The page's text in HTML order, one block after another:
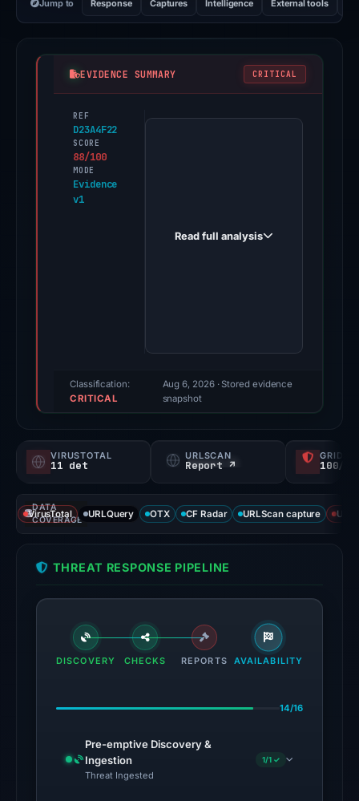
Jump to Response Captures Intelligence External tools
EVIDENCE SUMMARY CRITICAL
REF
D23A4F22
SCORE
88/100
MODE
Evidence
v1
PhishDestroy
score,
probability).
signals:
11
of
VirusTotal
the
domain
18,
18:45
Read full analysis
Classification:
CRITICAL
Aug 6, 2026· Stored evidence
snapshot
VIRUSTOTAL
11 det
URLSCAN
Report ↗ 100/
DATA
COVERAGE
VirusTotal URLQuery OTX CF Radar URLScan capture
THREAT RESPONSE PIPELINE
DISCOVERY CHECKS REPORTS AVAILABILITY
14/16
Pre-emptive Discovery &
Ingestion
Threat Ingested
1/1 ✓